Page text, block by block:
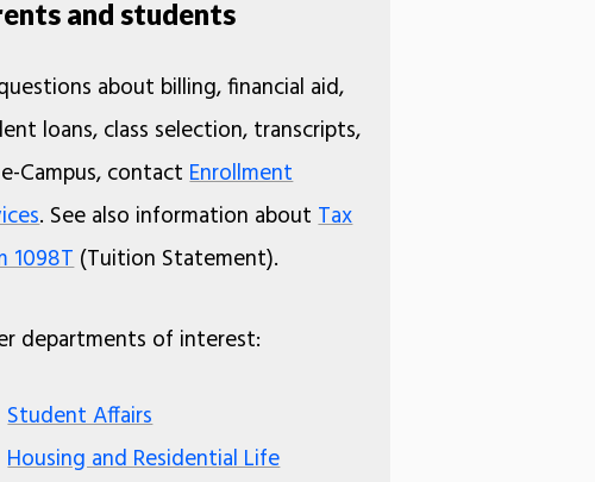
and students
about billing, financial aid,
loans, class selection, transcripts,
Campus, contactEnrollment
. See also information aboutTax
1098T(Tuition Statement).
departments of interest:
Student Affairs
Housing and Residential Life